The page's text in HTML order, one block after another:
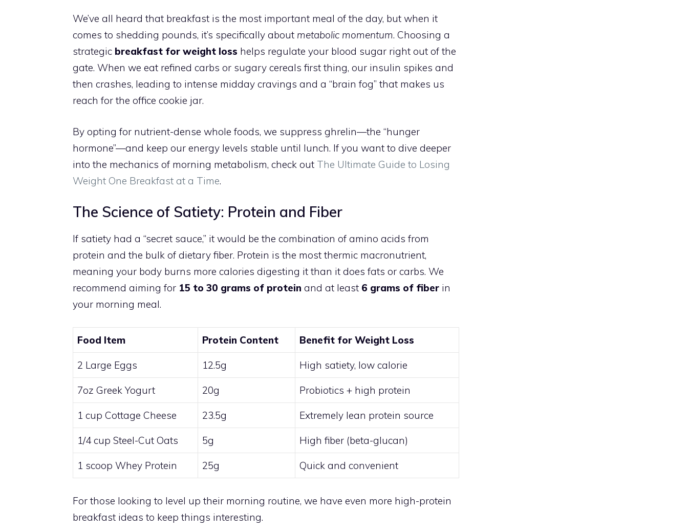
We’ve all heard that breakfast is the most important meal of the day, but when it
comes to shedding pounds, it’s specifically about metabolic momentum. Choosing a
strategic breakfast for weight loss helps regulate your blood sugar right out of the
gate. When we eat refined carbs or sugary cereals first thing, our insulin spikes and
then crashes, leading to intense midday cravings and a “brain fog” that makes us
reach for the office cookie jar.
By opting for nutrient-dense whole foods, we suppress ghrelin—the “hunger
hormone”—and keep our energy levels stable until lunch. If you want to dive deeper
into the mechanics of morning metabolism, check out The Ultimate Guide to Losing
Weight One Breakfast at a Time.
The Science of Satiety: Protein and Fiber
If satiety had a “secret sauce,” it would be the combination of amino acids from
protein and the bulk of dietary fiber. Protein is the most thermic macronutrient,
meaning your body burns more calories digesting it than it does fats or carbs. We
recommend aiming for 15 to 30 grams of protein and at least 6 grams of fiber in
your morning meal.
Food Item Protein Content Benefit for Weight Loss
2 Large Eggs 12.5g High satiety, low calorie
7oz Greek Yogurt 20g Probiotics + high protein
1 cup Cottage Cheese 23.5g Extremely lean protein source
1/4 cup Steel-Cut Oats 5g High fiber (beta-glucan)
1 scoop Whey Protein 25g Quick and convenient
For those looking to level up their morning routine, we have even more high-protein
breakfast ideas to keep things interesting.